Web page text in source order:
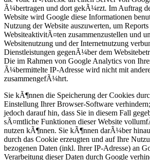
Ã¼bertragen und dort gekÃ¼rzt. Im Auftrag
Website wird Google diese Informationen
Nutzung der Website auszuwerten, um
WebsiteaktivitÃ¤ten zusammenzustellen und
Websitenutzung und der Internetnutzung
Dienstleistungen gegenÃ¼ber dem
Die im Rahmen von Google Analytics von
Ã¼bermittelte IP-Adresse wird nicht mit
zusammengefÃ¼hrt.
Sie kÃ¶nnen die Speicherung der Cookies
Einstellung Ihrer Browser-Software
jedoch darauf hin, dass Sie in diesem Fall
sÃ¤mtliche Funktionen dieser Website
nutzen kÃ¶nnen. Sie kÃ¶nnen darÃ¼ber
durch das Cookie erzeugten und auf Ihre
bezogenen Daten (inkl. Ihrer IP-Adresse) an
Verarbeitung dieser Daten durch Google